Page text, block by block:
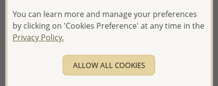
Oxidized Indian Head
Pendant
Wholesale Price:
- Ships From the Royal Kingdom
Hook Earrings and Pendant
Jewelry Set, Decorated with
CZ Simulated Diamonds
in
You can learn more and manage your preferences
by clicking on 'Cookies Preference' at any time in the
Privacy Policy.
ALLOW ALL COOKIES